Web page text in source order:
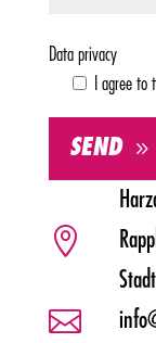
Data privacy
I agree
SEND

